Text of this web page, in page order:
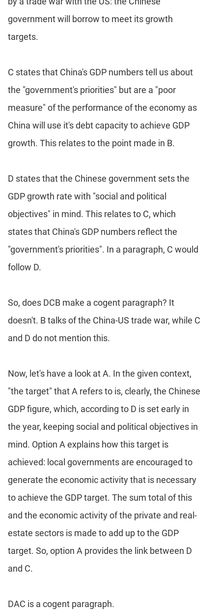
government will borrow to meet its growth
targets.
C states that China's GDP numbers tell us about
the "government's priorities" but are a "poor
measure" of the performance of the economy as
China will use it's debt capacity to achieve GDP
growth. This relates to the point made in B.
D states that the Chinese government sets the
GDP growth rate with "social and political
objectives" in mind. This relates to C, which
states that China's GDP numbers reflect the
"government's priorities". In a paragraph, C would
follow D.
So, does DCB make a cogent paragraph? It
doesn't. B talks of the China-US trade war, while C
and D do not mention this.
Now, let's have a look at A. In the given context,
"the target" that A refers to is, clearly, the Chinese
GDP figure, which, according to D is set early in
the year, keeping social and political objectives in
mind. Option A explains how this target is
achieved: local governments are encouraged to
generate the economic activity that is necessary
to achieve the GDP target. The sum total of this
and the economic activity of the private and real-
estate sectors is made to add up to the GDP
target. So, option A provides the link between D
and C.
DAC is a cogent paragraph.